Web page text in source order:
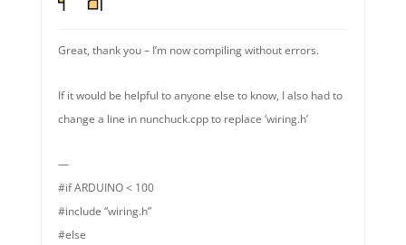
Great, thank you – I’m now compiling without errors.
If it would be helpful to anyone else to know, I also had to
change a line in nunchuck.cpp to replace ‘wiring.h’
—
#if ARDUINO < 100
#include “wiring.h”
#else